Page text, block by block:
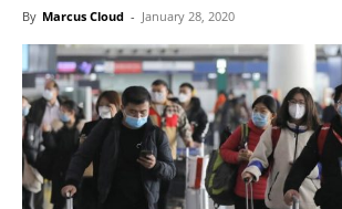
By Marcus Cloud - January 28, 2020